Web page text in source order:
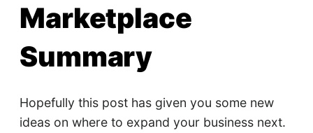
Marketplace
Summary
Hopefully this post has given you some new
ideas on where to expand your business next.